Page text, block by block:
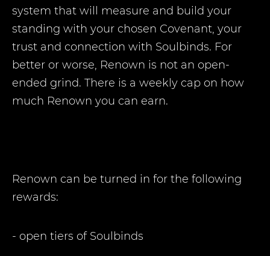
system that will measure and build your
standing with your chosen Covenant, your
trust and connection with Soulbinds. For
better or worse, Renown is not an open-
ended grind. There is a weekly cap on how
much Renown you can earn.
Renown can be turned in for the following
rewards:
- open tiers of Soulbinds